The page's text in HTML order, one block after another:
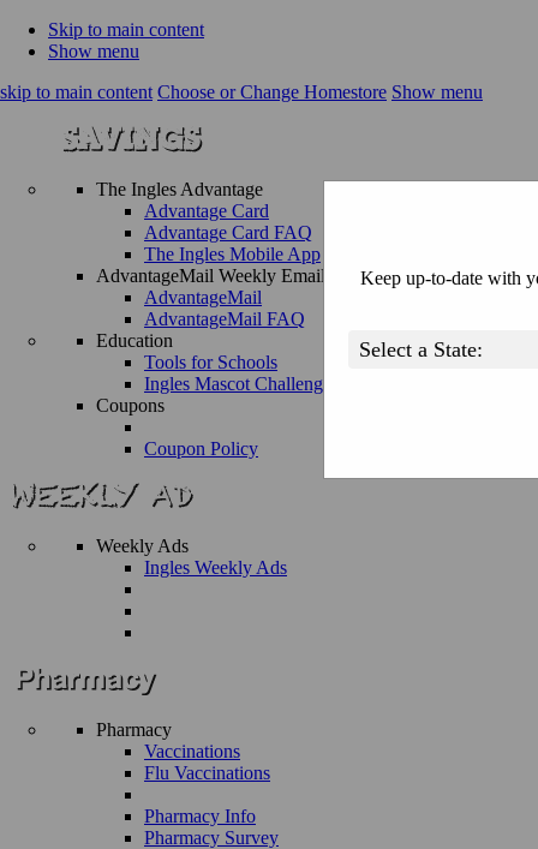
Skip to main content
Show menu
skip to main content Choose or Change Homestore Show menu
The Ingles Advantage
Advantage Card
Advantage Card FAQ
The Ingles Mobile App
AdvantageMail Weekly Email
AdvantageMail
AdvantageMail FAQ
Education
Tools for Schools
Ingles Mascot Challenge
Coupons
Coupon Policy
Weekly Ads
Ingles Weekly Ads
Pharmacy
Vaccinations
Flu Vaccinations
Pharmacy Info
Pharmacy Survey
Keep up-to-date with